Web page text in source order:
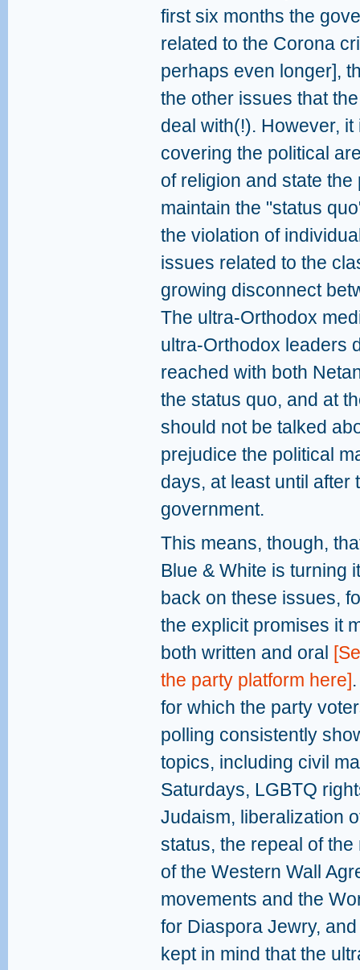
first six months the
related to the Corona
perhaps even longer],
the other issues that
deal with(!). However,
covering the political
of religion and state
maintain the "status
the violation of
issues related to the
growing disconnect
The ultra-Orthodox
ultra-Orthodox leaders
reached with both
the status quo, and at
should not be talked
prejudice the political
days, at least until after
government.
This means, though,
Blue & White is turning
back on these issues,
the explicit promises it
both written and oral
the party platform here]
for which the party
polling consistently
topics, including civil
Saturdays, LGBTQ
Judaism, liberalization
status, the repeal of
of the Western Wall
movements and the
for Diaspora Jewry,
kept in mind that the